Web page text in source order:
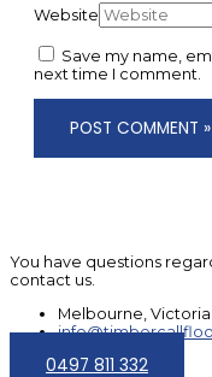
Website
Save my name,
next time I comment.
You have questions
contact us.
Melbourne, Victoria
0497 811 332